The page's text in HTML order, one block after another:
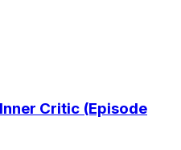
Critic (Episode